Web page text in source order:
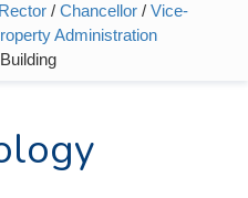
Rector / Chancellor / Vice-
Administration